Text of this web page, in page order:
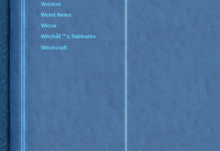
Voodoo
Weird News
Wicca
Witchâ€™s Sabbaths
Witchcraft